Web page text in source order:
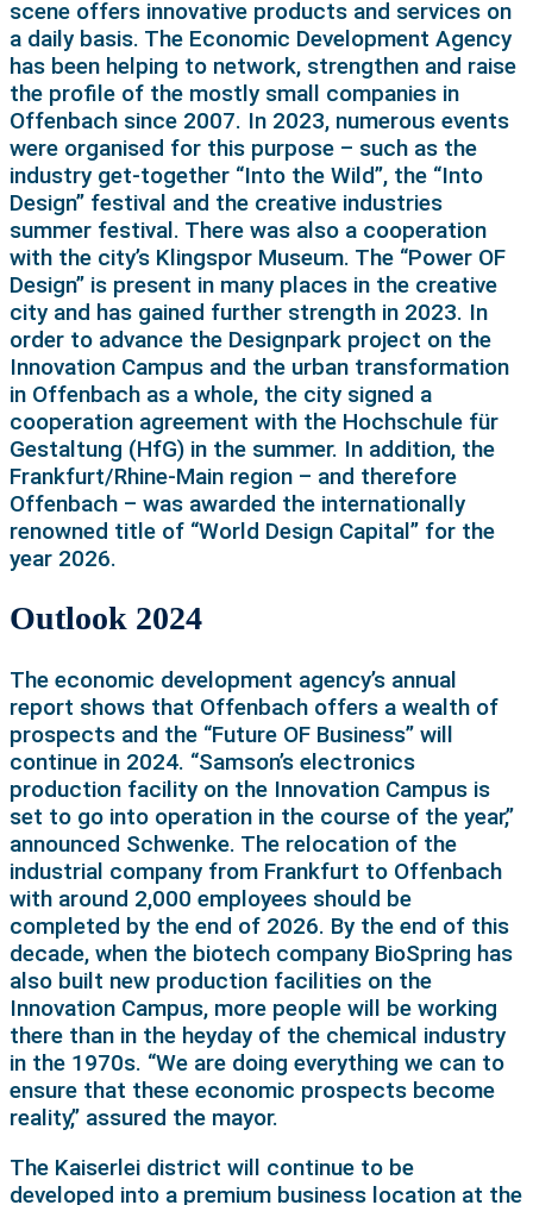
scene offers innovative products and services on
a daily basis. The Economic Development Agency
has been helping to network, strengthen and raise
the profile of the mostly small companies in
Offenbach since 2007. In 2023, numerous events
were organised for this purpose – such as the
industry get-together “Into the Wild”, the “Into
Design” festival and the creative industries
summer festival. There was also a cooperation
with the city’s Klingspor Museum. The “Power OF
Design” is present in many places in the creative
city and has gained further strength in 2023. In
order to advance the Designpark project on the
Innovation Campus and the urban transformation
in Offenbach as a whole, the city signed a
cooperation agreement with the Hochschule für
Gestaltung (HfG) in the summer. In addition, the
Frankfurt/Rhine-Main region – and therefore
Offenbach – was awarded the internationally
renowned title of “World Design Capital” for the
year 2026.
Outlook 2024
The economic development agency’s annual
report shows that Offenbach offers a wealth of
prospects and the “Future OF Business” will
continue in 2024. “Samson’s electronics
production facility on the Innovation Campus is
set to go into operation in the course of the year,”
announced Schwenke. The relocation of the
industrial company from Frankfurt to Offenbach
with around 2,000 employees should be
completed by the end of 2026. By the end of this
decade, when the biotech company BioSpring has
also built new production facilities on the
Innovation Campus, more people will be working
there than in the heyday of the chemical industry
in the 1970s. “We are doing everything we can to
ensure that these economic prospects become
reality,” assured the mayor.
The Kaiserlei district will continue to be
developed into a premium business location at the